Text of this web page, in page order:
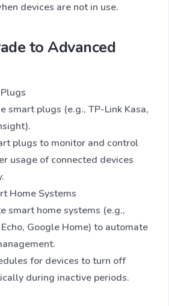
devices are not in use.
to Advanced
smart plugs (e.g., TP-Link Kasa,
plugs to monitor and control
usage of connected devices
Home Systems
smart home systems (e.g.,
Google Home) to automate
for devices to turn off
during inactive periods.